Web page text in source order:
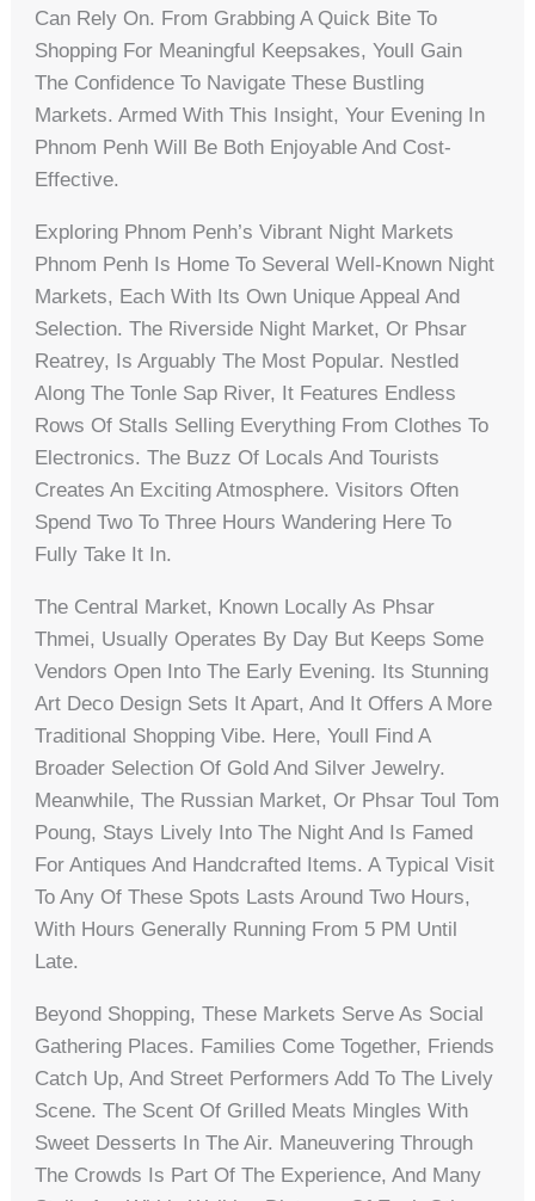
Can Rely On. From Grabbing A Quick Bite To
Shopping For Meaningful Keepsakes, Youll Gain
The Confidence To Navigate These Bustling
Markets. Armed With This Insight, Your Evening In
Phnom Penh Will Be Both Enjoyable And Cost-
Effective.
Exploring Phnom Penh’s Vibrant Night Markets
Phnom Penh Is Home To Several Well-Known Night
Markets, Each With Its Own Unique Appeal And
Selection. The Riverside Night Market, Or Phsar
Reatrey, Is Arguably The Most Popular. Nestled
Along The Tonle Sap River, It Features Endless
Rows Of Stalls Selling Everything From Clothes To
Electronics. The Buzz Of Locals And Tourists
Creates An Exciting Atmosphere. Visitors Often
Spend Two To Three Hours Wandering Here To
Fully Take It In.
The Central Market, Known Locally As Phsar
Thmei, Usually Operates By Day But Keeps Some
Vendors Open Into The Early Evening. Its Stunning
Art Deco Design Sets It Apart, And It Offers A More
Traditional Shopping Vibe. Here, Youll Find A
Broader Selection Of Gold And Silver Jewelry.
Meanwhile, The Russian Market, Or Phsar Toul Tom
Poung, Stays Lively Into The Night And Is Famed
For Antiques And Handcrafted Items. A Typical Visit
To Any Of These Spots Lasts Around Two Hours,
With Hours Generally Running From 5 PM Until
Late.
Beyond Shopping, These Markets Serve As Social
Gathering Places. Families Come Together, Friends
Catch Up, And Street Performers Add To The Lively
Scene. The Scent Of Grilled Meats Mingles With
Sweet Desserts In The Air. Maneuvering Through
The Crowds Is Part Of The Experience, And Many